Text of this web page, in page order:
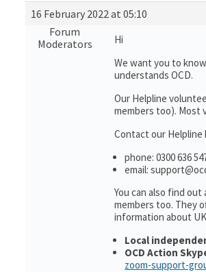
16 February 2022 at 05:10
Forum
Moderators
Hi
We want you to
understands OCD.
Our Helpline
members too). Most
Contact our Helpline
phone: 0300 636
email:
You can also find
members too. They
information about
Local
OCD Action
zoom-support-